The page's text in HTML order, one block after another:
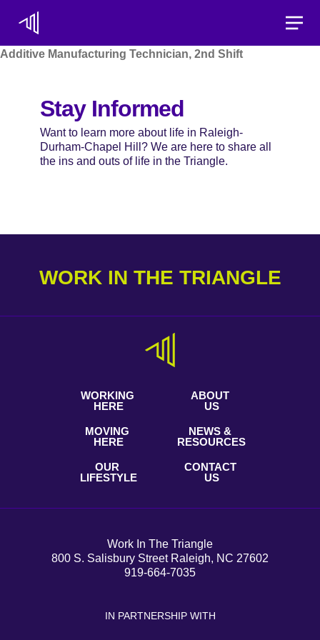
Additive Manufacturing Technician, 2nd Shift
Stay Informed
Want to learn more about life in Raleigh-
Durham-Chapel Hill? We are here to share all
the ins and outs of life in the Triangle.
WORK IN THE TRIANGLE
WORKING
HERE
MOVING
HERE
OUR
LIFESTYLE
ABOUT
US
NEWS &
RESOURCES
CONTACT
US
Work In The Triangle
800 S. Salisbury Street Raleigh, NC 27602
919-664-7035
IN PARTNERSHIP WITH